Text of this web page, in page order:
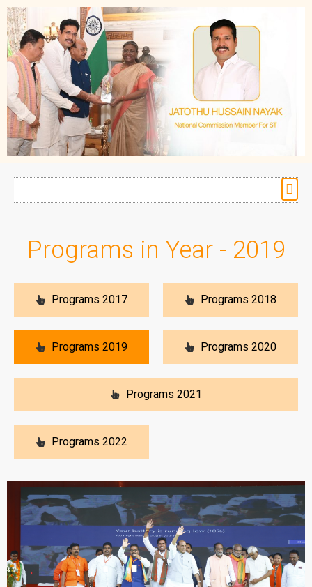
Programs in Year - 2019
Programs 2017 Programs 2018
Programs 2019 Programs 2020
Programs 2021
Programs 2022